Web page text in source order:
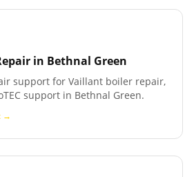
in Bethnal Green
support for Vaillant boiler repair,
support in Bethnal Green.
→